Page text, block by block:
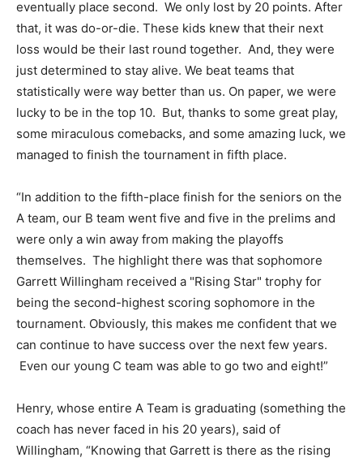
eventually place second. We only lost by 20 points. After
that, it was do-or-die. These kids knew that their next
loss would be their last round together. And, they were
just determined to stay alive. We beat teams that
statistically were way better than us. On paper, we were
lucky to be in the top 10. But, thanks to some great play,
some miraculous comebacks, and some amazing luck, we
managed to finish the tournament in fifth place.
“In addition to the fifth-place finish for the seniors on the
A team, our B team went five and five in the prelims and
were only a win away from making the playoffs
themselves. The highlight there was that sophomore
Garrett Willingham received a "Rising Star" trophy for
being the second-highest scoring sophomore in the
tournament. Obviously, this makes me confident that we
can continue to have success over the next few years.
Even our young C team was able to go two and eight!”
Henry, whose entire A Team is graduating (something the
coach has never faced in his 20 years), said of
Willingham, “Knowing that Garrett is there as the rising